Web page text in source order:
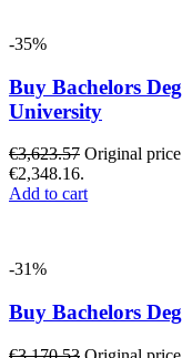
-35%
Buy Bachelors
University
€3,623.57 Original
€2,348.16.
Add to cart
-31%
Buy Bachelors